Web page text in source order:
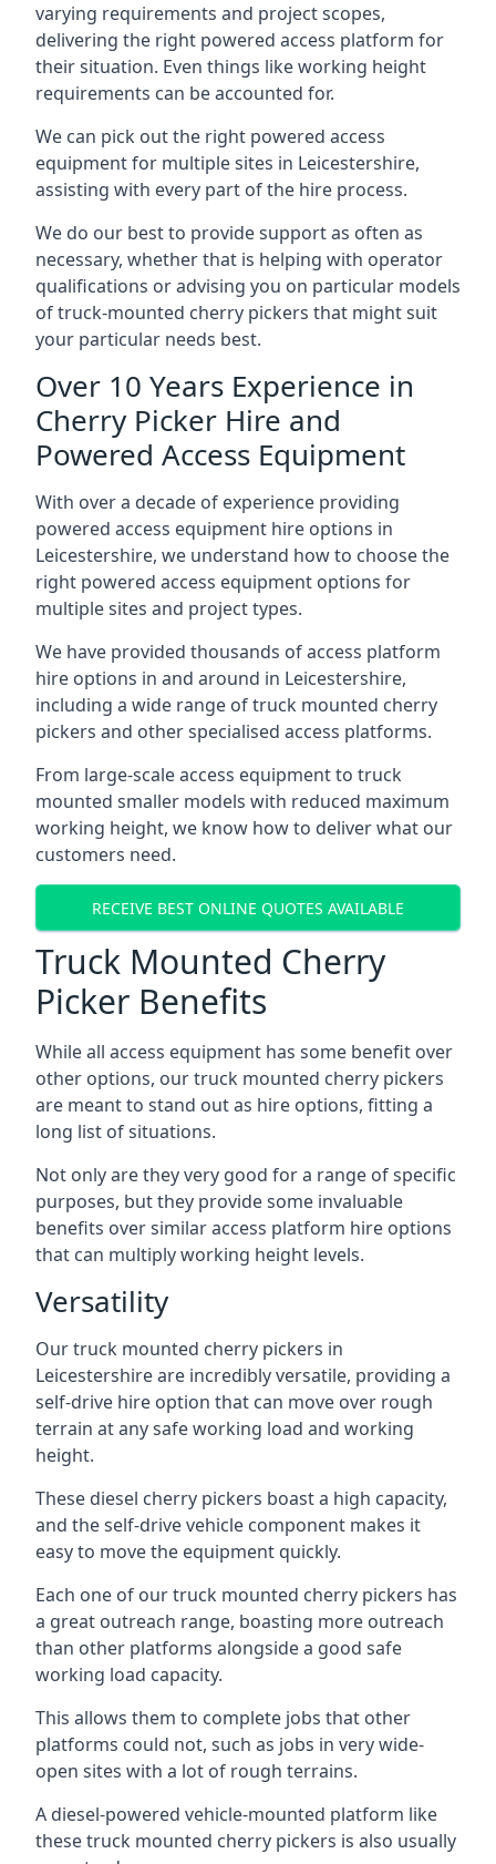
varying requirements and project scopes,
delivering the right powered access platform for
their situation. Even things like working height
requirements can be accounted for.
We can pick out the right powered access
equipment for multiple sites in Leicestershire,
assisting with every part of the hire process.
We do our best to provide support as often as
necessary, whether that is helping with operator
qualifications or advising you on particular models
of truck-mounted cherry pickers that might suit
your particular needs best.
Over 10 Years Experience in
Cherry Picker Hire and
Powered Access Equipment
With over a decade of experience providing
powered access equipment hire options in
Leicestershire, we understand how to choose the
right powered access equipment options for
multiple sites and project types.
We have provided thousands of access platform
hire options in and around in Leicestershire,
including a wide range of truck mounted cherry
pickers and other specialised access platforms.
From large-scale access equipment to truck
mounted smaller models with reduced maximum
working height, we know how to deliver what our
customers need.
RECEIVE BEST ONLINE QUOTES AVAILABLE
Truck Mounted Cherry
Picker Benefits
While all access equipment has some benefit over
other options, our truck mounted cherry pickers
are meant to stand out as hire options, fitting a
long list of situations.
Not only are they very good for a range of specific
purposes, but they provide some invaluable
benefits over similar access platform hire options
that can multiply working height levels.
Versatility
Our truck mounted cherry pickers in
Leicestershire are incredibly versatile, providing a
self-drive hire option that can move over rough
terrain at any safe working load and working
height.
These diesel cherry pickers boast a high capacity,
and the self-drive vehicle component makes it
easy to move the equipment quickly.
Each one of our truck mounted cherry pickers has
a great outreach range, boasting more outreach
than other platforms alongside a good safe
working load capacity.
This allows them to complete jobs that other
platforms could not, such as jobs in very wide-
open sites with a lot of rough terrains.
A diesel-powered vehicle-mounted platform like
these truck mounted cherry pickers is also usually